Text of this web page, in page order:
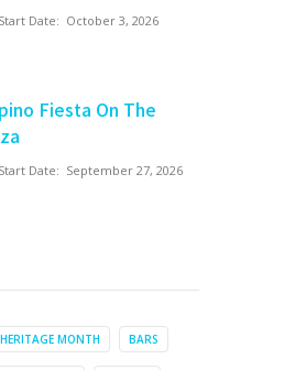
Start Date: October 3, 2026
Fiesta On The
Start Date: September 27, 2026
MONTH BARS